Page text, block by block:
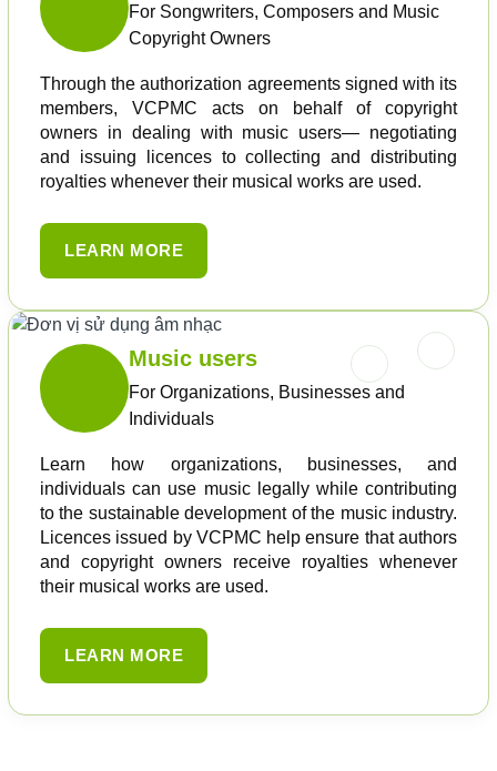
For Songwriters, Composers and Music
Copyright Owners
Through the authorization agreements signed with its
members, VCPMC acts on behalf of copyright
owners in dealing with music users— negotiating
and issuing licences to collecting and distributing
royalties whenever their musical works are used.
LEARN MORE
Music users
For Organizations, Businesses and
Individuals
Learn how organizations, businesses, and
individuals can use music legally while contributing
to the sustainable development of the music industry.
Licences issued by VCPMC help ensure that authors
and copyright owners receive royalties whenever
their musical works are used.
LEARN MORE